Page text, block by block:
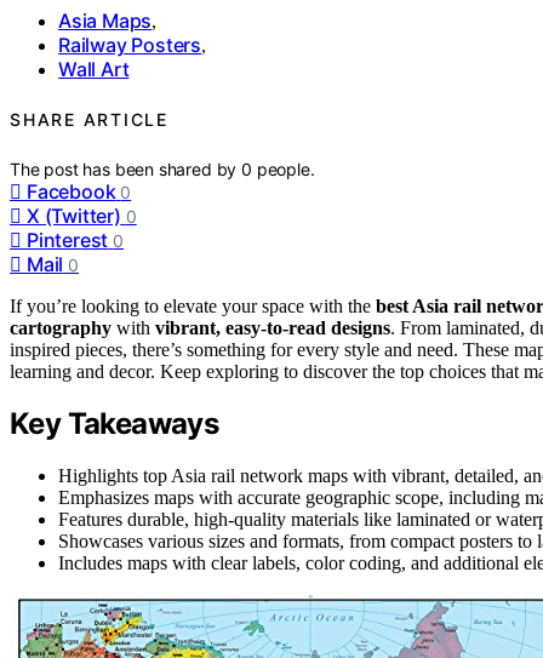
Asia Maps,
Railway Posters,
Wall Art
SHARE ARTICLE
The post has been shared by0 people.
Facebook 0
X (Twitter) 0
Pinterest 0
Mail 0
If you’re looking to elevate your space with the best Asia rail
cartography with vibrant, easy-to-read designs. From laminated,
inspired pieces, there’s something for every style and need. These
learning and decor. Keep exploring to discover the top choices that
Key Takeaways
Highlights top Asia rail network maps with vibrant, detailed,
Emphasizes maps with accurate geographic scope, including
Features durable, high-quality materials like laminated or
Showcases various sizes and formats, from compact posters
Includes maps with clear labels, color coding, and additional